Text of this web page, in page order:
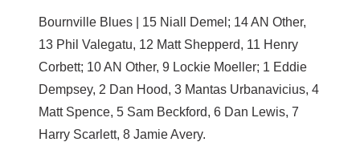
Bournville Blues | 15 Niall Demel; 14 AN Other,
13 Phil Valegatu, 12 Matt Shepperd, 11 Henry
Corbett; 10 AN Other, 9 Lockie Moeller; 1 Eddie
Dempsey, 2 Dan Hood, 3 Mantas Urbanavicius, 4
Matt Spence, 5 Sam Beckford, 6 Dan Lewis, 7
Harry Scarlett, 8 Jamie Avery.